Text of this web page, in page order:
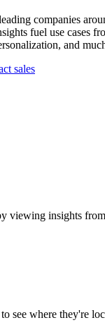
companies
fuel use cases
and
sales
viewing insights
see where they're